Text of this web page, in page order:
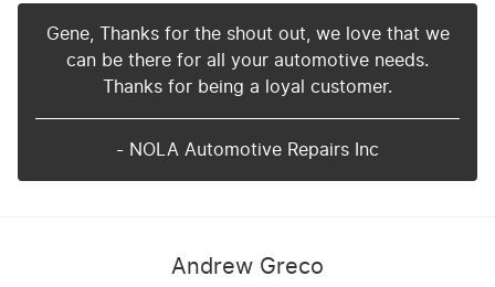
Gene, Thanks for the shout out, we love that we
can be there for all your automotive needs.
Thanks for being a loyal customer.
- NOLA Automotive Repairs Inc
Andrew Greco